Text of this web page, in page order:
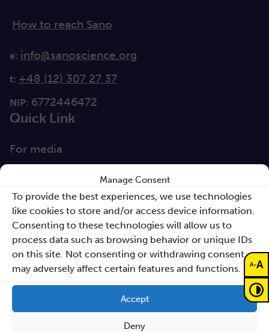
Manage Consent
To provide the best experiences, we use technologies
like cookies to store and/or access device information.
Consenting to these technologies will allow us to
process data such as browsing behavior or unique IDs
on this site. Not consenting or withdrawing consent,
may adversely affect certain features and functions.
Accept
Deny
How to reach Sano
e: info@sanoscience.org
t: +48 (12) 307 27 37
NIP: 6772446472
Quick Link
For media
Directions
Clause database
Documents
Non-discrimination
GEP
Sano Statute
A-A